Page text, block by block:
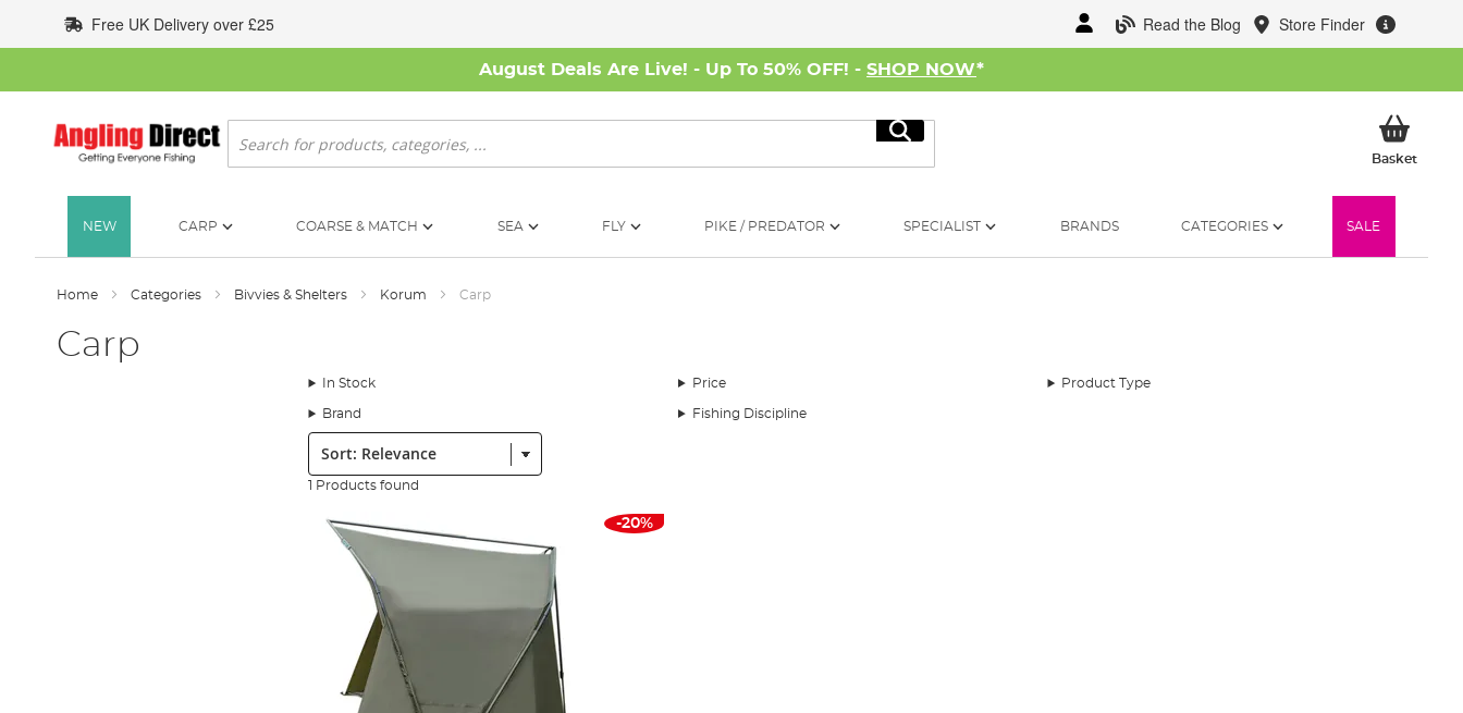
to
Content
Read the Blog Store Finder
Free UK Delivery over £25
August Deals Are Live! - Up To 50% OFF! - SHOP NOW*
Search
Search
BasketMy
NEW CARP COARSE & MATCH SEA FLY PIKE / PREDATOR SPECIALIST BRANDS CATEGORIES SALE
Home Categories Bivvies & Shelters Korum Carp
Carp
In Stock Price Product Type
Brand Fishing Discipline
Sort:
1 Products found
-20%